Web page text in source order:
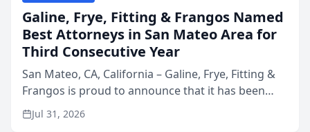
Galine, Frye, Fitting & Frangos Named
Best Attorneys in San Mateo Area for
Third Consecutive Year
San Mateo, CA, California – Galine, Frye, Fitting &
Frangos is proud to announce that it has been
named Best Attorneys in San Mateo in 2026 in the
annual Best of San Mateo Area program,
Jul 31, 2026